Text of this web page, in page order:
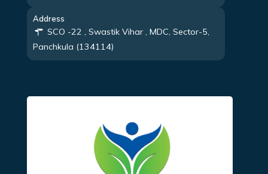
Address
SCO -22 , Swastik Vihar , MDC, Sector-5,
Panchkula (134114)